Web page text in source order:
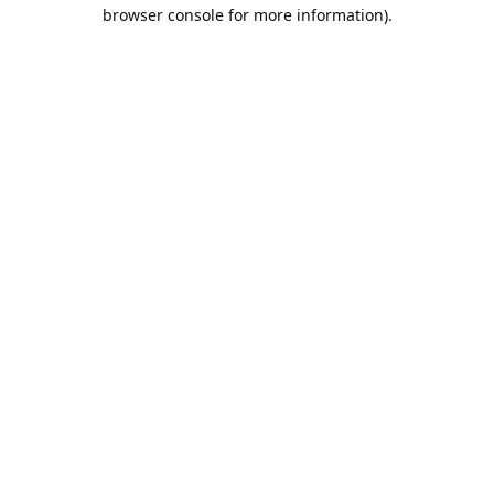
browser console for more information).